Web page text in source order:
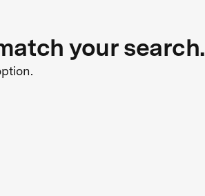
your search.